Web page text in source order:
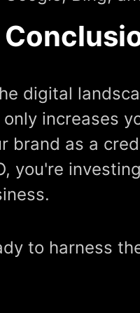
digital
only increases
brand as a
you're
to harness